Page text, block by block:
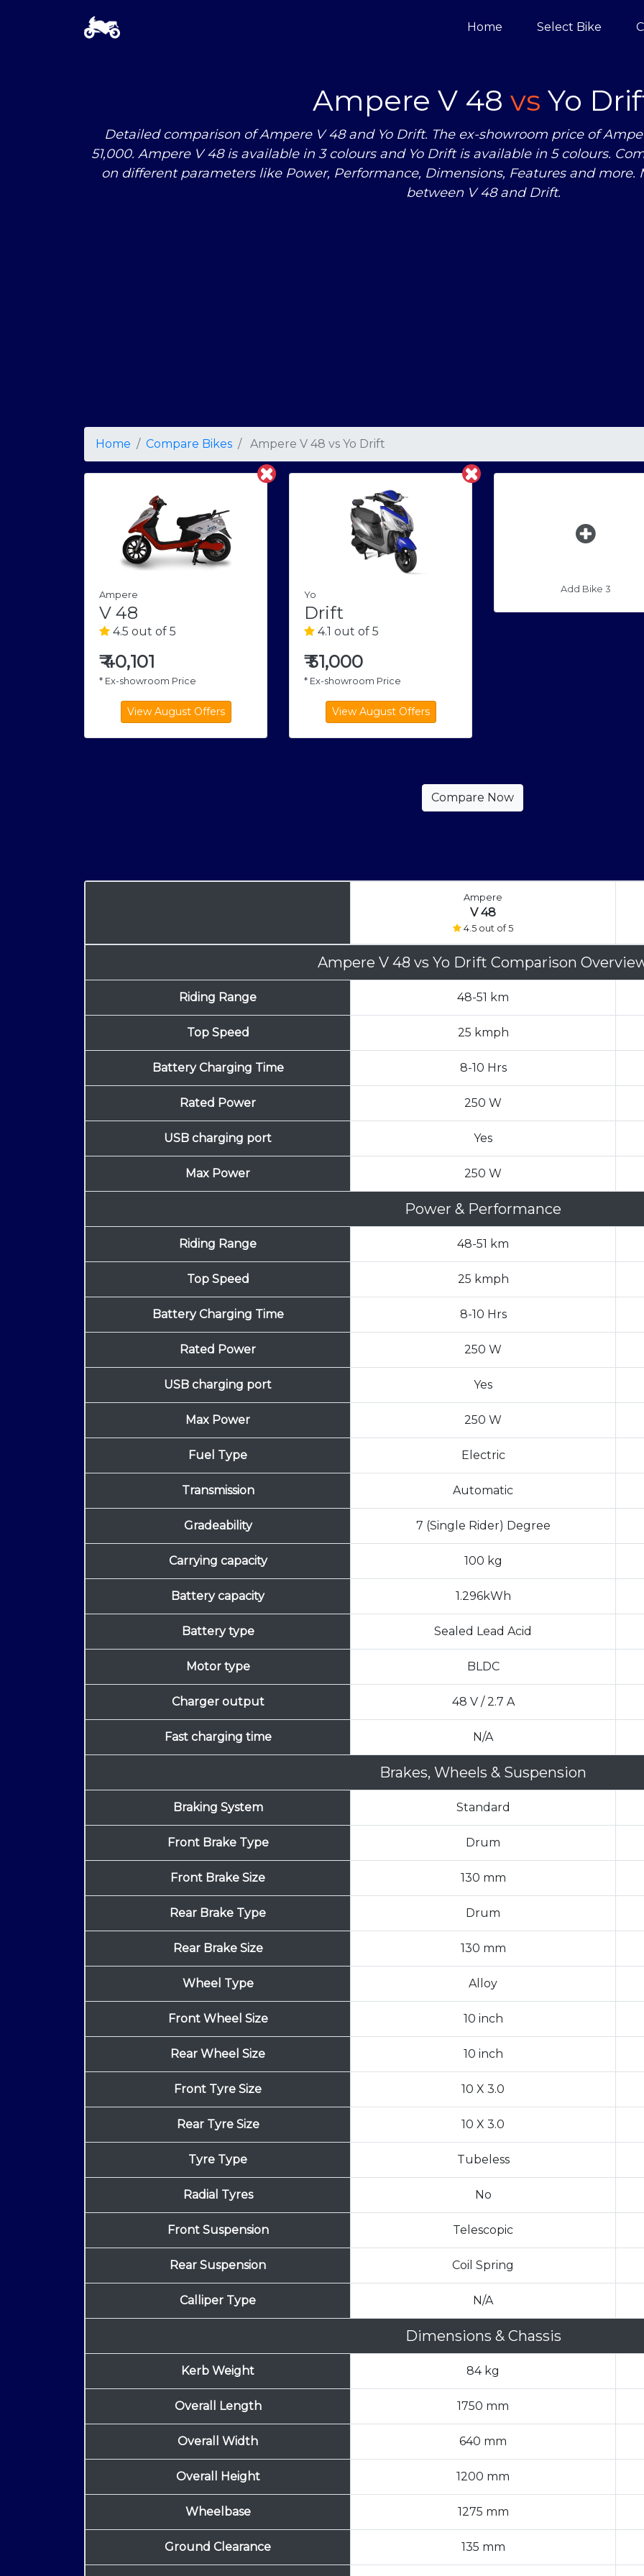
Home Select Bike
Ampere V 48 vs Yo
Detailed comparison of Ampere V 48 and Yo Drift. The ex-showroom price of
51,000. Ampere V 48 is available in 3 colours and Yo Drift is available in 5 colours.
on different parameters like Power, Performance, Dimensions, Features and
between V 48 and Drift.
Home Compare Bikes Ampere V 48 vs Yo Drift
Ampere
V 48
4.5 out of 5
₹40,101
* Ex-showroom Price
Yo
Drift
4.1 out of 5
₹51,000
* Ex-showroom Price
Add Bike 3
Ampere
V 48
4.5 out of 5
Ampere V 48 vs Yo Drift Comparison
Riding Range 48-51 km
Top Speed 25 kmph
Battery Charging Time 8-10 Hrs
Rated Power 250 W
USB charging port Yes
Max Power 250 W
Power & Performance
Riding Range 48-51 km
Top Speed 25 kmph
Battery Charging Time 8-10 Hrs
Rated Power 250 W
USB charging port Yes
Max Power 250 W
Fuel Type Electric
Transmission Automatic
Gradeability 7 (Single Rider) Degree
Carrying capacity 100 kg
Battery capacity 1.296kWh
Battery type Sealed Lead Acid
Motor type BLDC
Charger output 48 V / 2.7 A
Fast charging time N/A
Brakes, Wheels & Suspension
Braking System Standard
Front Brake Type Drum
Front Brake Size 130 mm
Rear Brake Type Drum
Rear Brake Size 130 mm
Wheel Type Alloy
Front Wheel Size 10 inch
Rear Wheel Size 10 inch
Front Tyre Size 10 X 3.0
Rear Tyre Size 10 X 3.0
Tyre Type Tubeless
Radial Tyres No
Front Suspension Telescopic
Rear Suspension Coil Spring
Calliper Type N/A
Dimensions & Chassis
Kerb Weight 84 kg
Overall Length 1750 mm
Overall Width 640 mm
Overall Height 1200 mm
Wheelbase 1275 mm
Ground Clearance 135 mm